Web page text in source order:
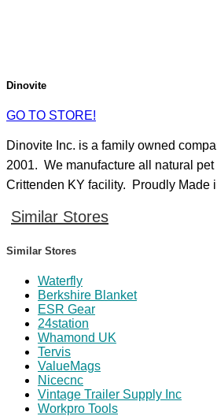
Dinovite
GO TO STORE!
Dinovite Inc. is a family owned
2001. We manufacture all natural
Crittenden KY facility. Proudly Made
Similar Stores
Similar Stores
Waterfly
Berkshire Blanket
ESR Gear
24station
Whamond UK
Tervis
ValueMags
Nicecnc
Vintage Trailer Supply Inc
Workpro Tools